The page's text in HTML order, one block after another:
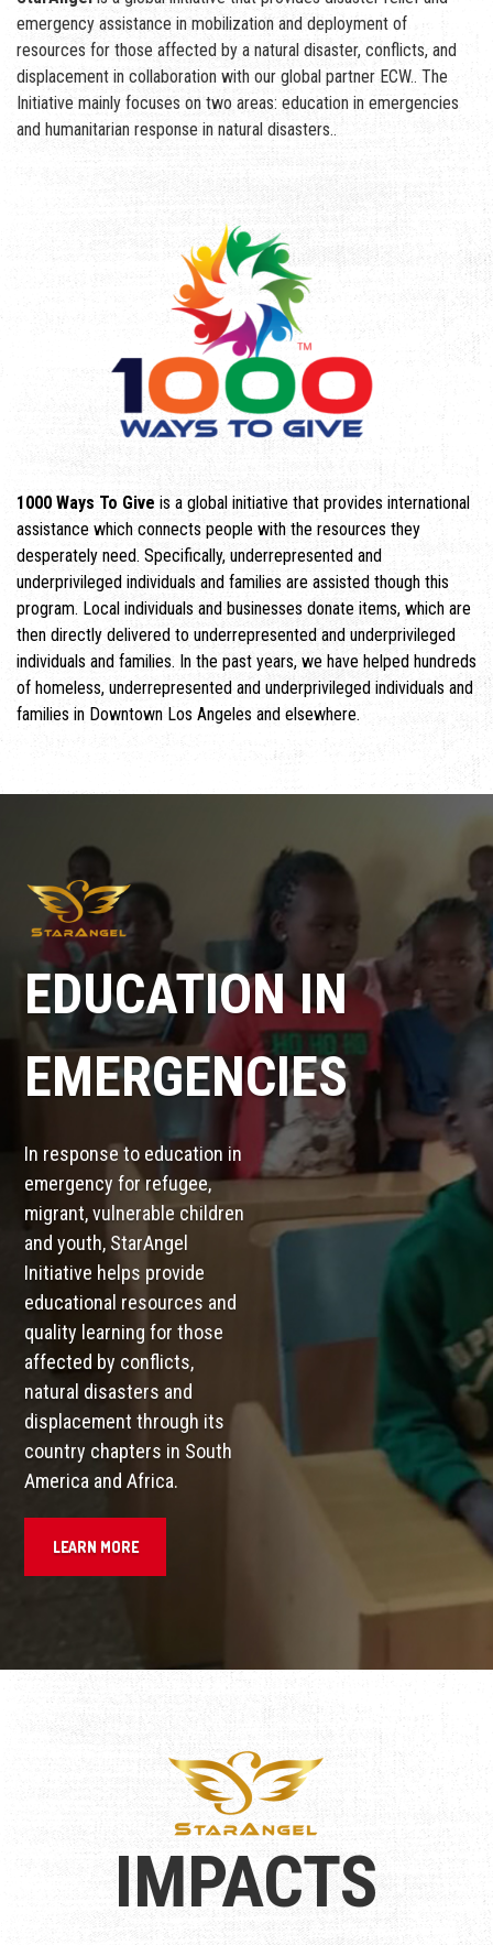
emergency assistance in mobilization and deployment of
resources for those affected by a natural disaster, conflicts, and
displacement in collaboration with our global partner ECW.. The
Initiative mainly focuses on two areas: education in emergencies
and humanitarian response in natural disasters..
1000 Ways To Give is a global initiative that provides international
assistance which connects people with the resources they
desperately need. Specifically, underrepresented and
underprivileged individuals and families are assisted though this
program. Local individuals and businesses donate items, which are
then directly delivered to underrepresented and underprivileged
individuals and families. In the past years, we have helped hundreds
of homeless, underrepresented and underprivileged individuals and
families in Downtown Los Angeles and elsewhere.
EDUCATION IN
EMERGENCIES
In response to education in
emergency for refugee,
migrant, vulnerable children
and youth, StarAngel
Initiative helps provide
educational resources and
quality learning for those
affected by conflicts,
natural disasters and
displacement through its
country chapters in South
America and Africa.
LEARN MORE
IMPACTS